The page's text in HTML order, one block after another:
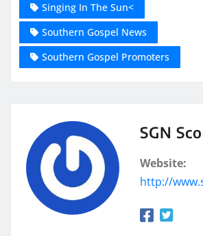
Singing In The Sun<
Southern Gospel News
Southern Gospel Promoters
SGN
Website:
http://